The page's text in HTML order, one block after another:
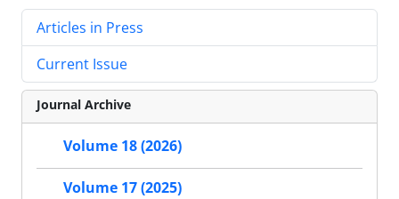
Articles in Press
Current Issue
Journal Archive
Volume 18 (2026)
Volume 17 (2025)